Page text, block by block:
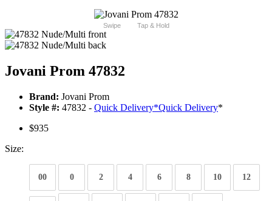
Swipe Tap & Hold
Jovani Prom 47832
Brand: Jovani Prom
Style #: 47832 - Quick Delivery*Quick Delivery*
$935
Size:
00 0 2 4 6 8 10 12